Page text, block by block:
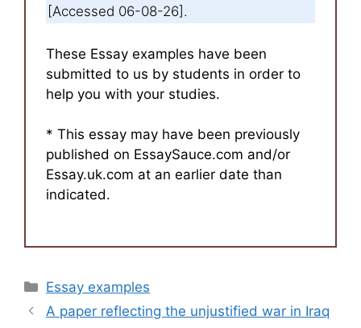
[Accessed 06-08-26].
These Essay examples have been
submitted to us by students in order to
help you with your studies.
* This essay may have been previously
published on EssaySauce.com and/or
Essay.uk.com at an earlier date than
indicated.
Categories
Essay examples
A paper reflecting the unjustified war in Iraq